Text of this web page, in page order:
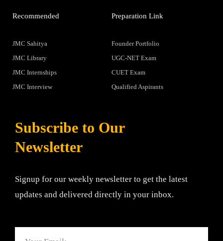
Recommended
JMC Sahitya
JMC Library
JMC Internships
JMC Interview
Preparation Link
Founder Portfolio
UGC-NET Exam
CUET Exam
Qualified Aspirants
Subscribe to Our
Newsletter
Signup for our weekly newsletter to get the latest
updates and delivered directly in your inbox.